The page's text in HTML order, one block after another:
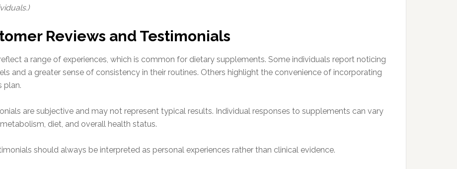
Reviews and Testimonials
a range of experiences, which is common for dietary supplements. Some individuals report noticing
and a greater sense of consistency in their routines. Others highlight the convenience of incorporating
plan.
are subjective and may not represent typical results. Individual responses to supplements can vary
diet, and overall health status.
should always be interpreted as personal experiences rather than clinical evidence.